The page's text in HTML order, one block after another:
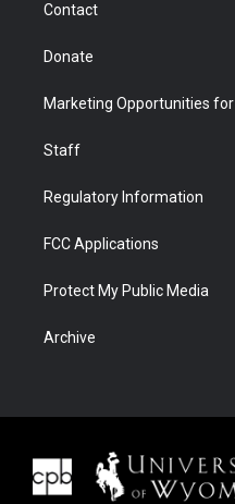
Contact
Donate
Marketing Opportunities
Staff
Regulatory Information
FCC Applications
Protect My Public Media
Archive